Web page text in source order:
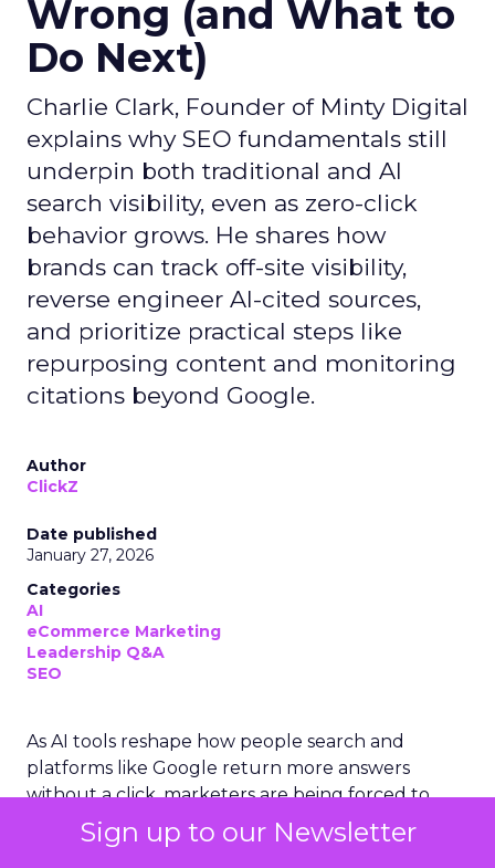
Sign up to our Newsletter
Wrong (and What to
Do Next)
Charlie Clark, Founder of Minty Digital
explains why SEO fundamentals still
underpin both traditional and AI
search visibility, even as zero-click
behavior grows. He shares how
brands can track off-site visibility,
reverse engineer AI-cited sources,
and prioritize practical steps like
repurposing content and monitoring
citations beyond Google.
Author
ClickZ
Date published
January 27, 2026
Categories
AI
eCommerce Marketing
Leadership Q&A
SEO
As AI tools reshape how people search and
platforms like Google return more answers
without a click, marketers are being forced to
rethink what “visibility” really means. ClickZ sat
down with Charlie Clark, founder of SEO agency